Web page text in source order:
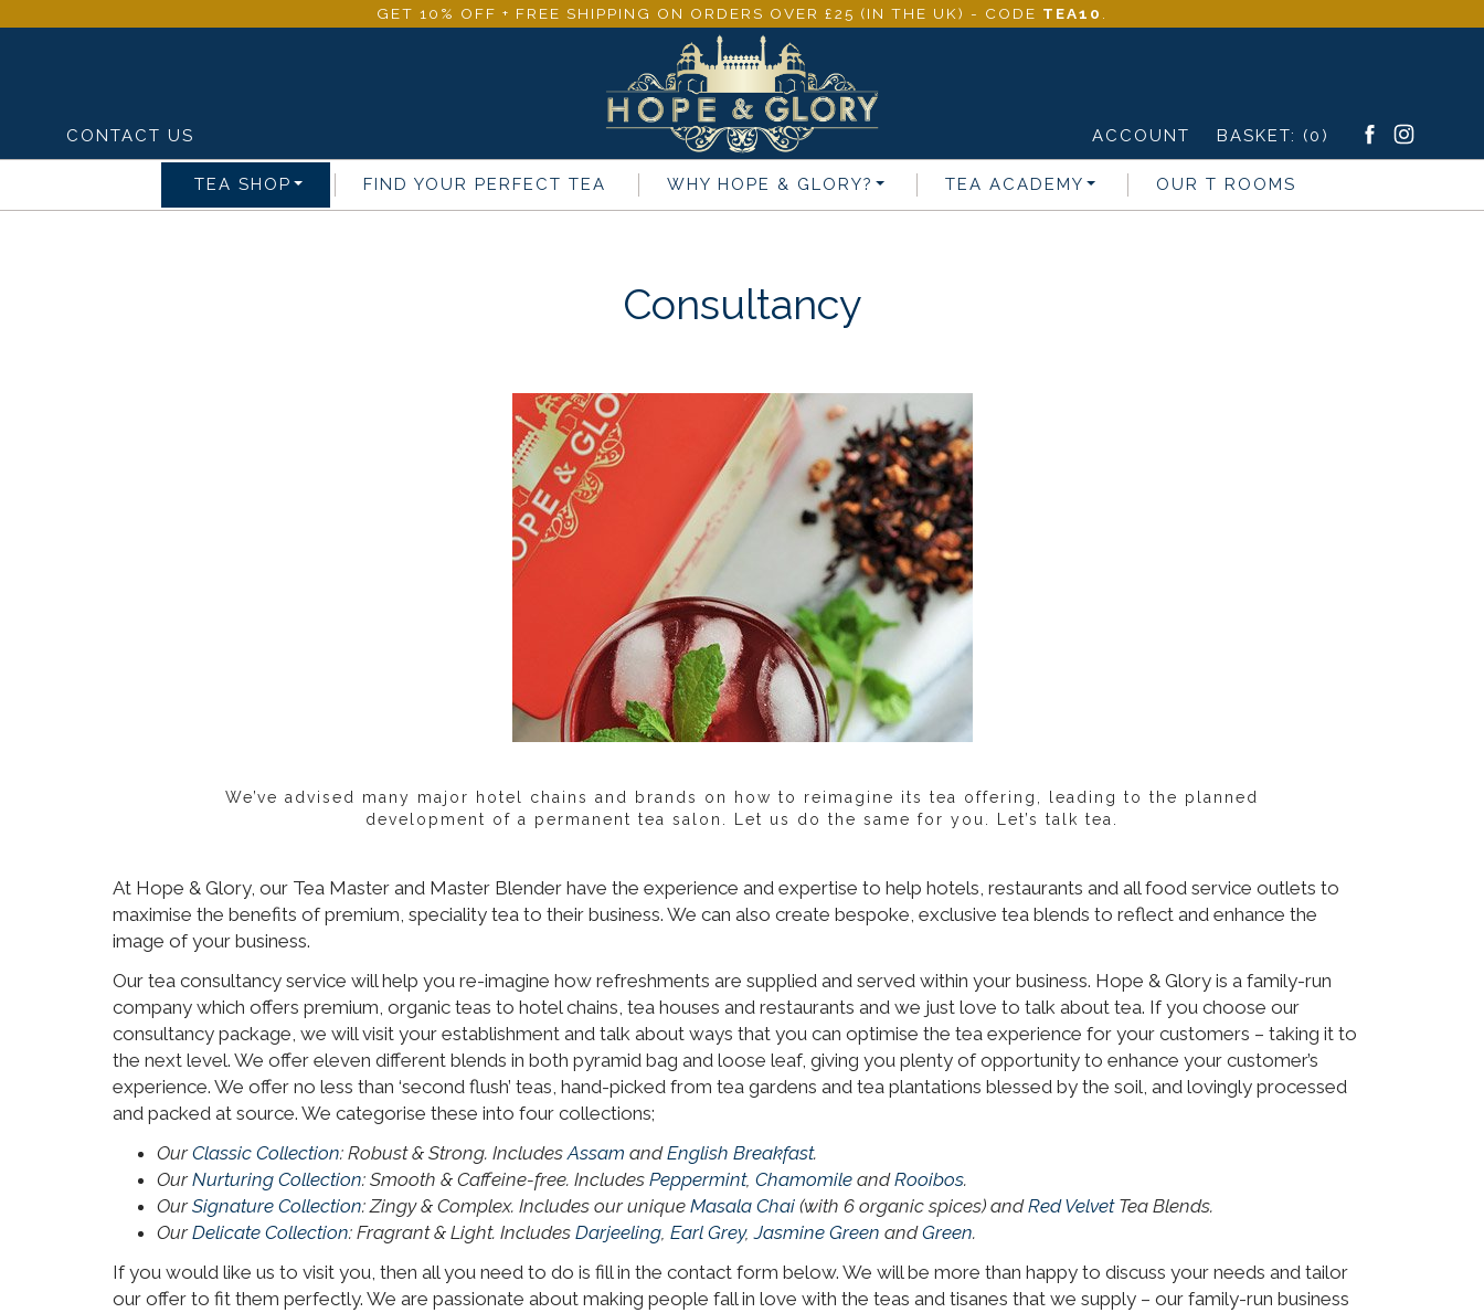
GET 10% OFF + FREE SHIPPING ON ORDERS OVER £25 (IN THE UK) - CODE TEA10
CONTACT US ACCOUNT BASKET: (0)
TEA SHOP FIND YOUR PERFECT TEA WHY HOPE & GLORY? TEA ACADEMY OUR T ROOMS
Consultancy
We’ve advised many major hotel chains and brands on how to reimagine its tea offering, leading to the planned
development of a permanent tea salon. Let us do the same for you. Let’s talk tea.
At Hope & Glory, our Tea Master and Master Blender have the experience and expertise to help hotels, restaurants and all food service outlets to
maximise the benefits of premium, speciality tea to their business. We can also create bespoke, exclusive tea blends to reflect and enhance the
image of your business.
Our tea consultancy service will help you re-imagine how refreshments are supplied and served within your business. Hope & Glory is a family-run
company which offers premium, organic teas to hotel chains, tea houses and restaurants and we just love to talk about tea. If you choose our
consultancy package, we will visit your establishment and talk about ways that you can optimise the tea experience for your customers – taking it to
the next level. We offer eleven different blends in both pyramid bag and loose leaf, giving you plenty of opportunity to enhance your customer’s
experience. We offer no less than ‘second flush’ teas, hand-picked from tea gardens and tea plantations blessed by the soil, and lovingly processed
and packed at source. We categorise these into four collections;
OurClassic Collection: Robust & Strong. IncludesAssam andEnglish Breakfast.
OurNurturing Collection: Smooth & Caffeine-free. Includes Peppermint, Chamomile andRooibos.
OurSignature Collection: Zingy & Complex. Includes our unique Masala Chai (with 6 organic spices) andRed VelvetTea Blends.
OurDelicate Collection: Fragrant & Light. Includes Darjeeling, Earl Grey,Jasmine Green andGreen.
If you would like us to visit you, then all you need to do is fill in the contact form below. We will be more than happy to discuss your needs and tailor
our offer to fit them perfectly. We are passionate about making people fall in love with the teas and tisanes that we supply – our family-run business